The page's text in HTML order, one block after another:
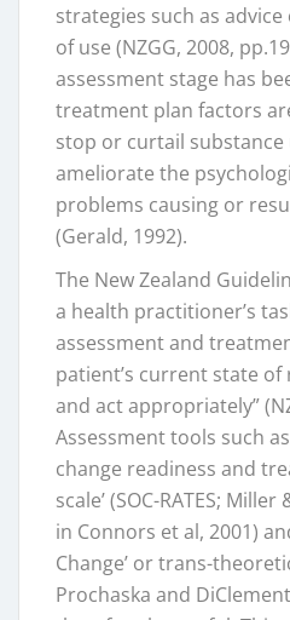
strategies such as
of use (NZGG, 2008,
assessment stage has
treatment plan factors
stop or curtail substance
ameliorate the
problems causing or
(Gerald, 1992).
The New Zealand
a health practitioner’s
assessment and
patient’s current state of
and act appropriately”
Assessment tools such
change readiness and
scale’ (SOC-RATES;
in Connors et al, 2001)
Change’ or trans-
Prochaska and